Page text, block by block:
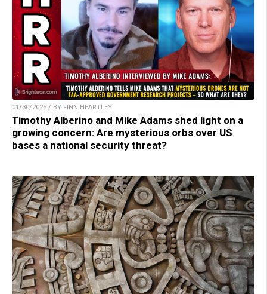
01/30/2025 / BY FINN HEARTLEY
Timothy Alberino and Mike Adams shed light on a
growing concern: Are mysterious orbs over US
bases a national security threat?